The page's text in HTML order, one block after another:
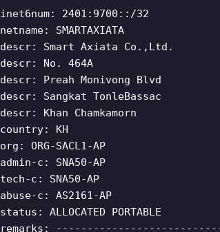
inet6num: 2401:9700::/32
netname: SMARTAXIATA
descr: Smart Axiata Co.,Ltd.
descr: No. 464A
descr: Preah Monivong Blvd
descr: Sangkat TonleBassac
descr: Khan Chamkamorn
country: KH
org: ORG-SACL1-AP
admin-c: SNA50-AP
tech-c: SNA50-AP
abuse-c: AS2161-AP
status: ALLOCATED PORTABLE
remarks: